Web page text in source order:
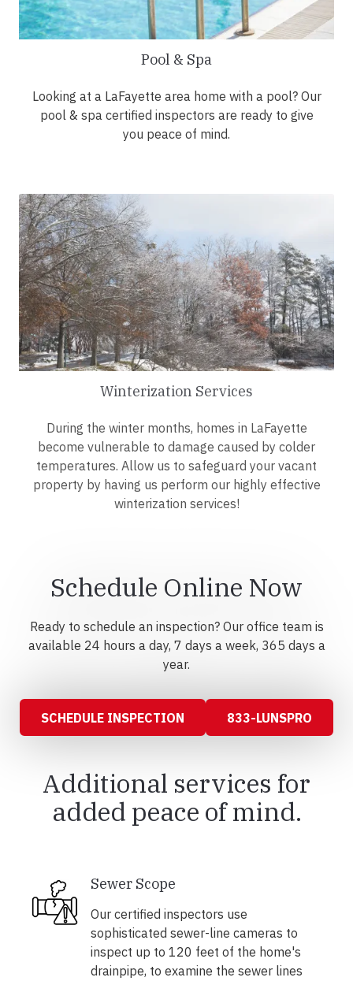
Pool & Spa
Looking at a LaFayette area home with a pool? Our
pool & spa certified inspectors are ready to give
you peace of mind.
Winterization Services
During the winter months, homes in LaFayette
become vulnerable to damage caused by colder
temperatures. Allow us to safeguard your vacant
property by having us perform our highly effective
winterization services!
Schedule Online Now
Ready to schedule an inspection? Our office team is
available 24 hours a day, 7 days a week, 365 days a
year.
SCHEDULE INSPECTION 833-LUNSPRO
Additional services for
added peace of mind.
Sewer Scope
Our certified inspectors use
sophisticated sewer-line cameras to
inspect up to 120 feet of the home's
drainpipe, to examine the sewer lines